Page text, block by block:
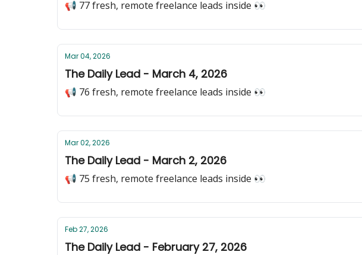
📢 77 fresh, remote freelance leads inside 👀
Mar 04, 2026
The Daily Lead - March 4, 2026
📢 76 fresh, remote freelance leads inside 👀
Mar 02, 2026
The Daily Lead - March 2, 2026
📢 75 fresh, remote freelance leads inside 👀
Feb 27, 2026
The Daily Lead - February 27, 2026